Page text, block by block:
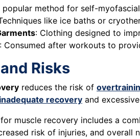
popular method for self-myofascial
like ice baths or
: Clothing designed to
: Consumed after workouts to
and Risks
reduces the risk of
inadequate recovery and
muscle recovery includes a
risk of injuries, and overall